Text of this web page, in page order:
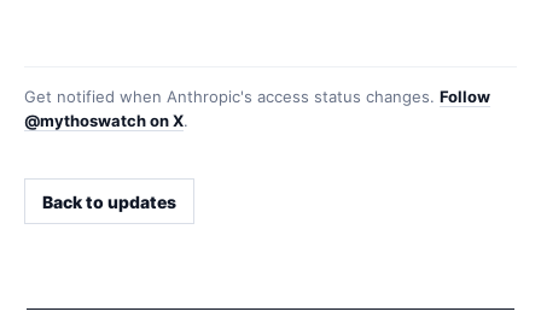
Get notified when Anthropic's access status changes. Follow
@mythoswatch on X.
Back to updates